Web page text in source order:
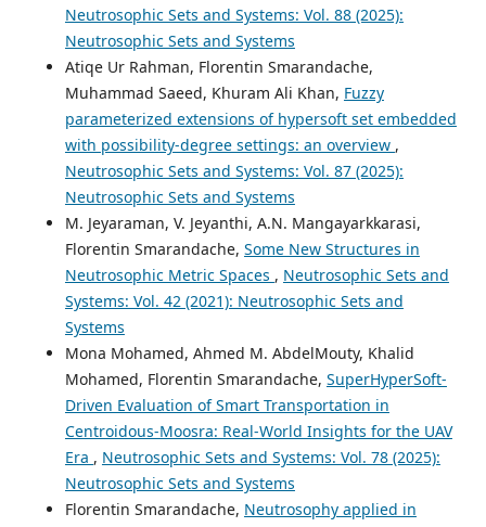
Neutrosophic Sets and Systems: Vol. 88 (2025):
Neutrosophic Sets and Systems
Atiqe Ur Rahman, Florentin Smarandache,
Muhammad Saeed, Khuram Ali Khan, Fuzzy
parameterized extensions of hypersoft set embedded
with possibility-degree settings: an overview ,
Neutrosophic Sets and Systems: Vol. 87 (2025):
Neutrosophic Sets and Systems
M. Jeyaraman, V. Jeyanthi, A.N. Mangayarkkarasi,
Florentin Smarandache, Some New Structures in
Neutrosophic Metric Spaces , Neutrosophic Sets and
Systems: Vol. 42 (2021): Neutrosophic Sets and
Systems
Mona Mohamed, Ahmed M. AbdelMouty, Khalid
Mohamed, Florentin Smarandache, SuperHyperSoft-
Driven Evaluation of Smart Transportation in
Centroidous-Moosra: Real-World Insights for the UAV
Era , Neutrosophic Sets and Systems: Vol. 78 (2025):
Neutrosophic Sets and Systems
Florentin Smarandache, Neutrosophy applied in